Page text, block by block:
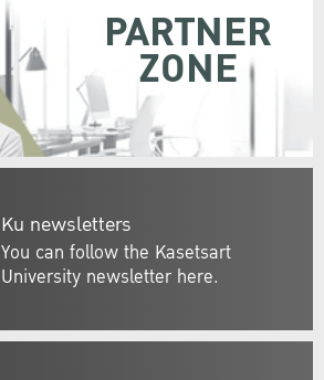
Ku newsletters
You can follow the Kasetsart
University newsletter here.
PARTNER
ZONE